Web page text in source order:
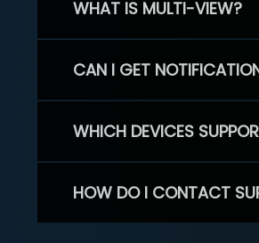
WHAT IS MULTI-VIEW?
CAN I GET
WHICH DEVICES
HOW DO I CONTACT